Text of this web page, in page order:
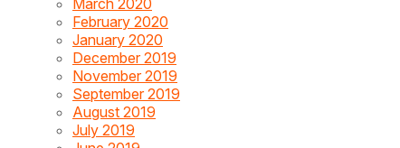
February 2020
January 2020
December 2019
November 2019
September 2019
August 2019
July 2019